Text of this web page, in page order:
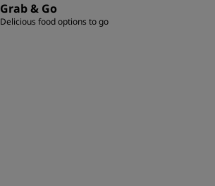
Grab & Go
Delicious food options to go